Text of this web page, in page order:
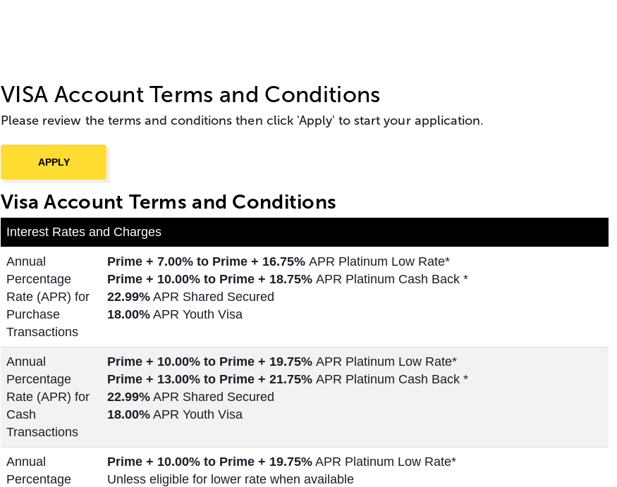
VISA Account Terms and Conditions
Please review the terms and conditions then click 'Apply' to start your application.
Visa Account Terms and Conditions
Interest Rates and Charges
Annual
Percentage
Rate (APR) for
Purchase
Transactions
Prime + 7.00% to Prime + 16.75% APR Platinum Low Rate*
Prime + 10.00% to Prime + 18.75% APR Platinum Cash Back *
22.99% APR Shared Secured
18.00% APR Youth Visa
Annual
Percentage
Rate (APR) for
Cash
Transactions
Prime + 10.00% to Prime + 19.75% APR Platinum Low Rate*
Prime + 13.00% to Prime + 21.75% APR Platinum Cash Back *
22.99% APR Shared Secured
18.00% APR Youth Visa
Annual
Percentage
Prime + 10.00% to Prime + 19.75% APR Platinum Low Rate*
Unless eligible for lower rate when available